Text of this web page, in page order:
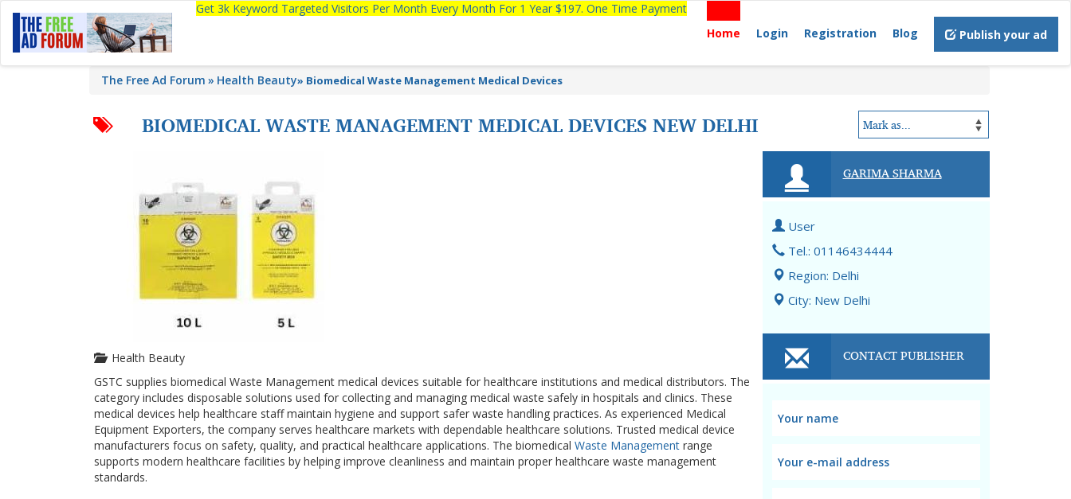
Get 3k Keyword Targeted Visitors Per Month Every Month For 1 Year $197. One Time Payment
Home
Login Registration Blog Publish your ad
The Free Ad Forum Health Beauty» Biomedical Waste Management Medical Devices
BIOMEDICAL WASTE MANAGEMENT MEDICAL DEVICES NEW DELHI
Health Beauty
GSTC supplies biomedical Waste Management medical devices suitable for healthcare institutions and medical distributors. The
category includes disposable solutions used for collecting and managing medical waste safely in hospitals and clinics. These
medical devices help healthcare staff maintain hygiene and support safer waste handling practices. As experienced Medical
Equipment Exporters, the company serves healthcare markets with dependable healthcare solutions. Trusted medical device
manufacturers focus on safety, quality, and practical healthcare applications. The biomedical Waste Management range
supports modern healthcare facilities by helping improve cleanliness and maintain proper healthcare waste management
standards.
GARIMA SHARMA
User
Tel.: 01146434444
Region: Delhi
City: New Delhi
CONTACT PUBLISHER